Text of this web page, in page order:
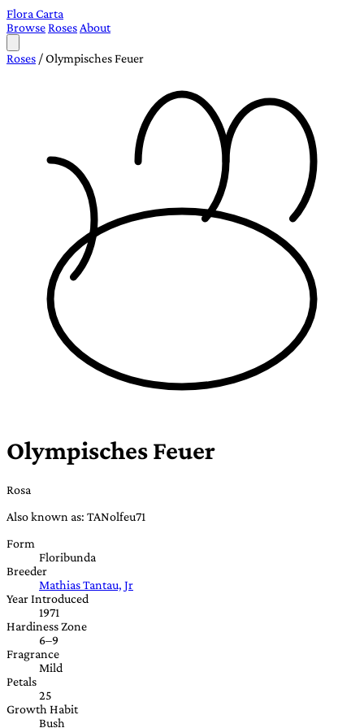
Flora Carta
BrowseRoses About
Roses /Olympisches Feuer
Olympisches Feuer
Rosa
Also known as: TANolfeu71
Form
Floribunda
Breeder
Mathias Tantau, Jr
Year Introduced
1971
Hardiness Zone
6–9
Fragrance
Mild
Petals
25
Growth Habit
Bush